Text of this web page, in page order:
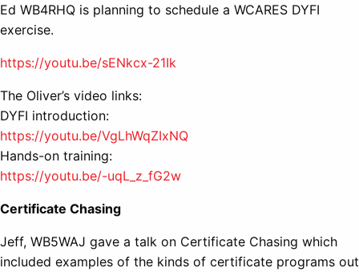
Ed WB4RHQ is planning to schedule a WCARES DYFI
exercise.
https://youtu.be/sENkcx-21Ik
The Oliver’s video links:
DYFI introduction:
https://youtu.be/VgLhWqZIxNQ
Hands-on training:
https://youtu.be/-uqL_z_fG2w
Certificate Chasing
Jeff, WB5WAJ gave a talk on Certificate Chasing which
included examples of the kinds of certificate programs out